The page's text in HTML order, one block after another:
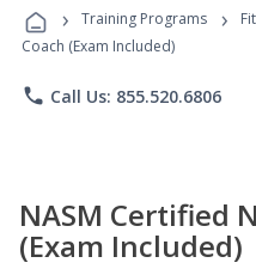
› Training Programs ›
Coach (Exam Included)
phone Call Us: 855.520.6806
NASM Certified
(Exam Included)